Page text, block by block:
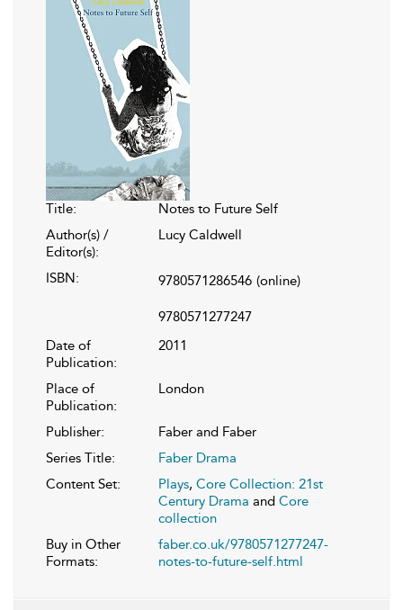
Title:
Notes to Future Self
Author(s) /
Editor(s):
Lucy Caldwell
ISBN: 9780571286546 (online)
9780571277247
Date of
Publication:
2011
Place of
Publication:
London
Publisher:
Faber and Faber
Series Title:
Faber Drama
Content Set:
Plays, Core Collection: 21st
Century Drama and Core
collection
Buy in Other
Formats:
faber.co.uk/9780571277247-
notes-to-future-self.html